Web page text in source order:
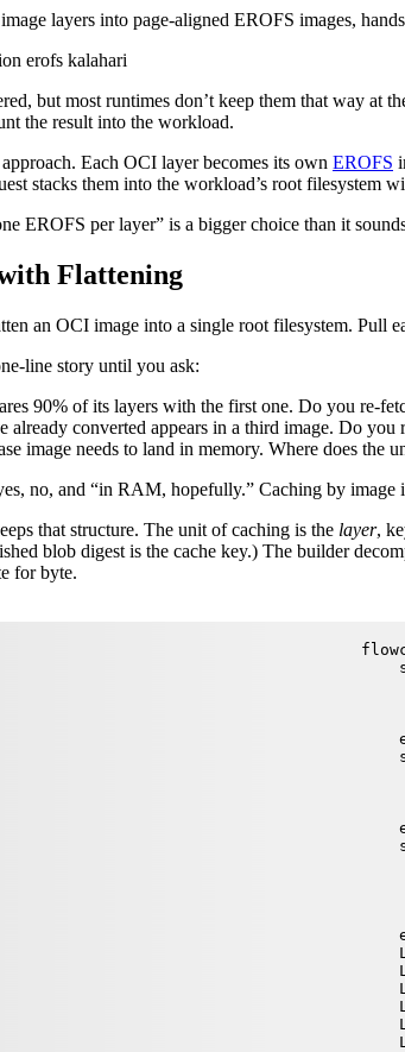
layers into page-aligned EROFS images,
erofs kalahari
but most runtimes don’t keep them that way
the result into the workload.
Each OCI layer becomes its own EROFS
stacks them into the workload’s root filesystem
EROFS per layer” is a bigger choice than it
Flattening
an OCI image into a single root filesystem. Pull
line story until you ask:
90% of its layers with the first one. Do you re-
already converted appears in a third image. Do you
image needs to land in memory. Where does the
no, and “in RAM, hopefully.” Caching by
that structure. The unit of caching is the layer,
blob digest is the cache key.) The builder
for byte.